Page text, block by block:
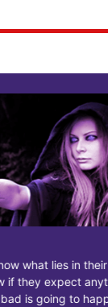
lies in their future.
expect anything
to happen.